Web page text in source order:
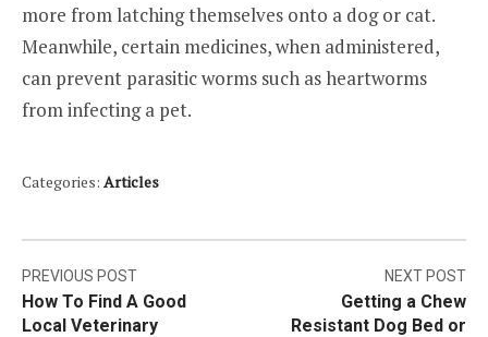
more from latching themselves onto a dog or cat.
Meanwhile, certain medicines, when administered,
can prevent parasitic worms such as heartworms
from infecting a pet.
Categories: Articles
Post
navigation
PREVIOUS POST
How To Find A Good
Local Veterinary
NEXT POST
Getting a Chew
Resistant Dog Bed or